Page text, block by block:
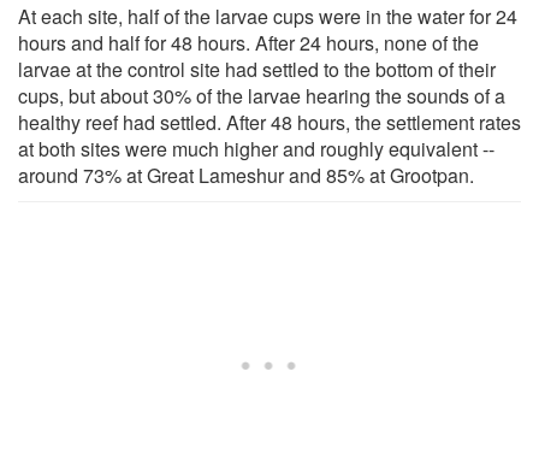
At each site, half of the larvae cups were in the water for 24
hours and half for 48 hours. After 24 hours, none of the
larvae at the control site had settled to the bottom of their
cups, but about 30% of the larvae hearing the sounds of a
healthy reef had settled. After 48 hours, the settlement rates
at both sites were much higher and roughly equivalent --
around 73% at Great Lameshur and 85% at Grootpan.